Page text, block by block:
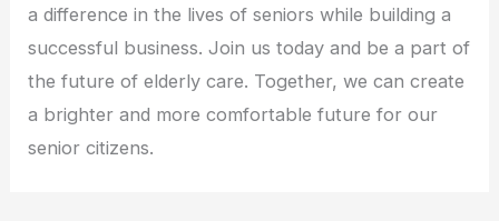
a difference in the lives of seniors while building a
successful business. Join us today and be a part of
the future of elderly care. Together, we can create
a brighter and more comfortable future for our
senior citizens.